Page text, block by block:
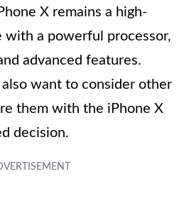
X remains a high-
with a powerful processor,
advanced features.
want to consider other
them with the iPhone X
decision.